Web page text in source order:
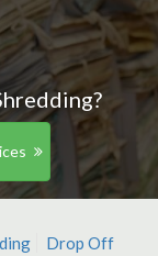
Drop Off